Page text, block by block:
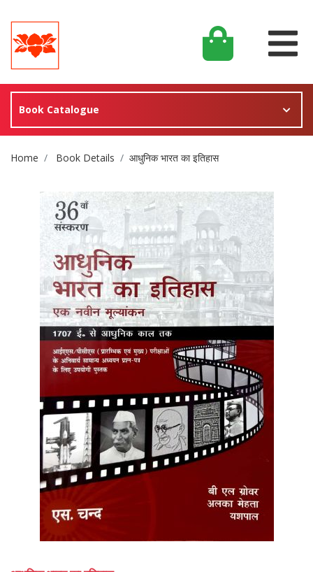
Book Catalogue
Site Breadcrumb
Home Book Details आधुनिक भारत का इतिहास